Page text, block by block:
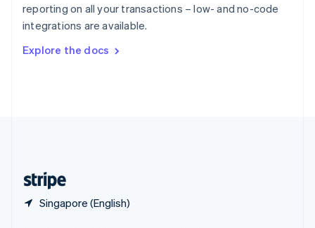
reporting on all your transactions – low- and no-code
integrations are available.
Explore the docs
Singapore (English)
Sweden
SvenskaEnglish
DeutschFrançais Italiano